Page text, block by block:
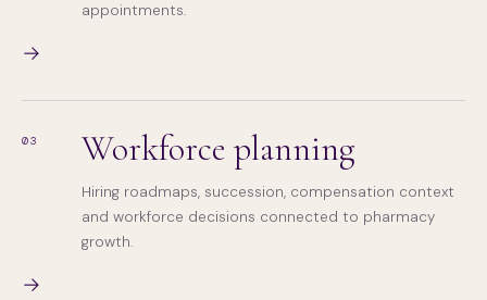
appointments.
→
03 Workforce planning
Hiring roadmaps, succession, compensation context
and workforce decisions connected to pharmacy
growth.
→